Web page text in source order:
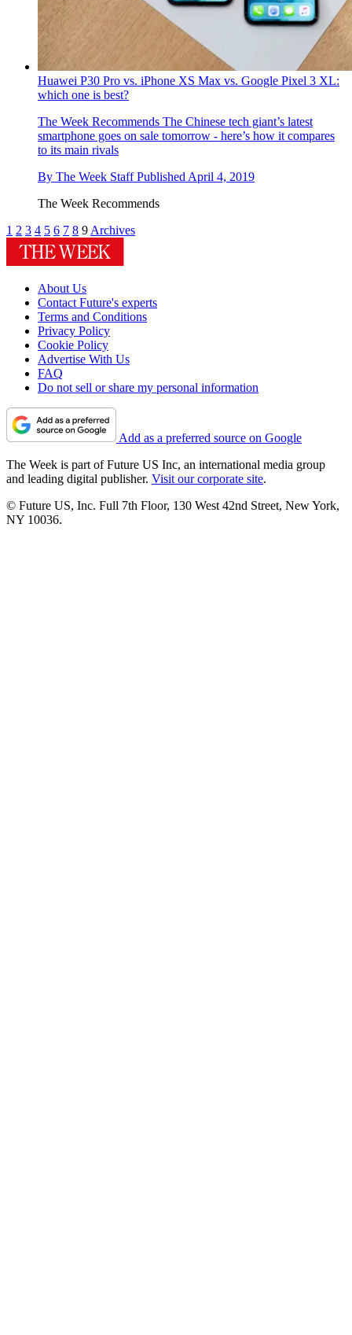
Huawei P30 Pro vs. iPhone XS Max vs. Google Pixel 3 XL:
which one is best?
The Week Recommends The Chinese tech giant’s latest
smartphone goes on sale tomorrow - here’s how it compares
to its main rivals
By The Week Staff Published April 4, 2019
The Week Recommends
1 2 3 4 5 6 7 8 9 Archives
About Us
Contact Future's experts
Terms and Conditions
Privacy Policy
Cookie Policy
Advertise With Us
FAQ
Do not sell or share my personal information
Add as a preferred source on Google
The Week is part of Future US Inc, an international media group
and leading digital publisher. Visit our corporate site.
© Future US, Inc. Full 7th Floor, 130 West 42nd Street, New York,
NY 10036.